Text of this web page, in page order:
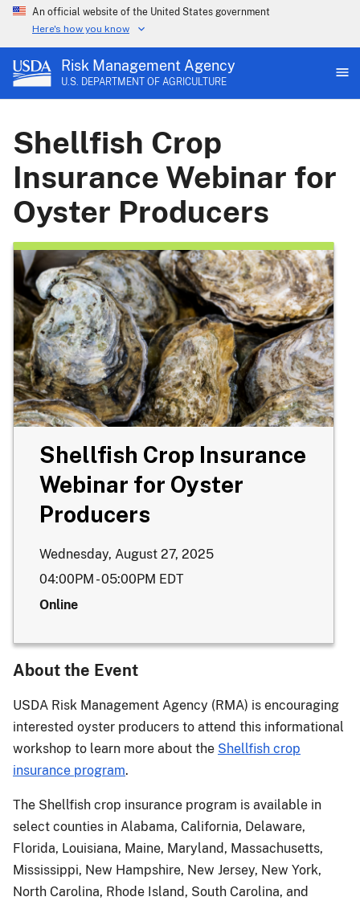
An official website of the United States government
Here's how you know
Risk Management Agency
U.S. DEPARTMENT OF AGRICULTURE
Shellfish Crop
Insurance Webinar for
Oyster Producers
Shellfish Crop Insurance
Webinar for Oyster
Producers
Wednesday, August 27, 2025
04:00PM - 05:00PM EDT
Online
About the Event
USDA Risk Management Agency (RMA) is encouraging
interested oyster producers to attend this informational
workshop to learn more about the Shellfish crop
insurance program.
The Shellfish crop insurance program is available in
select counties in Alabama, California, Delaware,
Florida, Louisiana, Maine, Maryland, Massachusetts,
Mississippi, New Hampshire, New Jersey, New York,
North Carolina, Rhode Island, South Carolina, and